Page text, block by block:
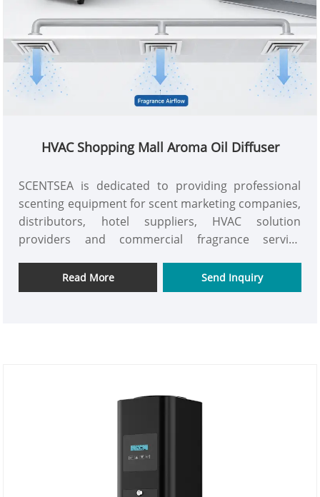
HVAC Shopping Mall Aroma Oil Diffuser
SCENTSEA is dedicated to providing professional
scenting equipment for scent marketing companies,
distributors, hotel suppliers, HVAC solution
providers and commercial fragrance service
oil diffuser, a split-type commercial scent system
with 8000-10000m³coverage, a 5L fragrance bottle,
Read More Send Inquiry